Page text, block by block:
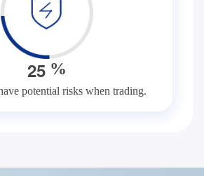
25 %
potential risks when trading.